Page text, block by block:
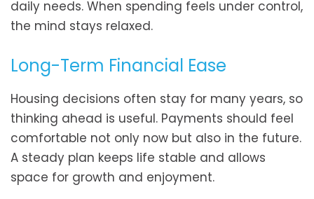
daily needs. When spending feels under control,
the mind stays relaxed.
Long-Term Financial Ease
Housing decisions often stay for many years, so
thinking ahead is useful. Payments should feel
comfortable not only now but also in the future.
A steady plan keeps life stable and allows
space for growth and enjoyment.